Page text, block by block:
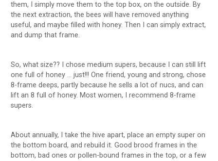
them, I simply move them to the top box, on the outside. By
the next extraction, the bees will have removed anything
useful, and maybe filled with honey. Then I can simply extract,
and dump that frame.
So, what size?? I chose medium supers, because I can still lift
one full of honey … just!!! One friend, young and strong, chose
8-frame deeps, partly because he sells a lot of nucs, and can
lift an 8 full of honey. Most women, I recommend 8-frame
supers.
About annually, I take the hive apart, place an empty super on
the bottom board, and rebuild it. Good brood frames in the
bottom, bad ones or pollen-bound frames in the top, or a few